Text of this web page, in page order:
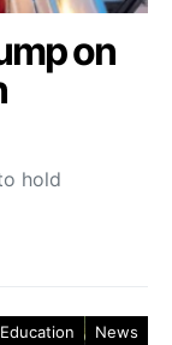
on
hold
Education News